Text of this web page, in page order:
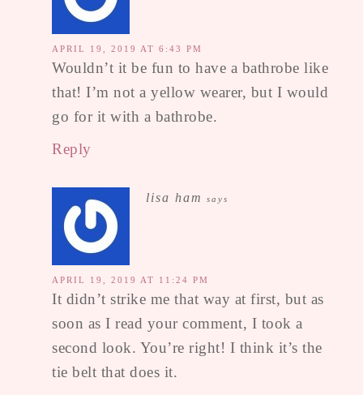
APRIL 19, 2019 AT 6:43 PM
Wouldn’t it be fun to have a bathrobe like
that! I’m not a yellow wearer, but I would
go for it with a bathrobe.
Reply
lisa ham says
APRIL 19, 2019 AT 11:24 PM
It didn’t strike me that way at first, but as
soon as I read your comment, I took a
second look. You’re right! I think it’s the
tie belt that does it.